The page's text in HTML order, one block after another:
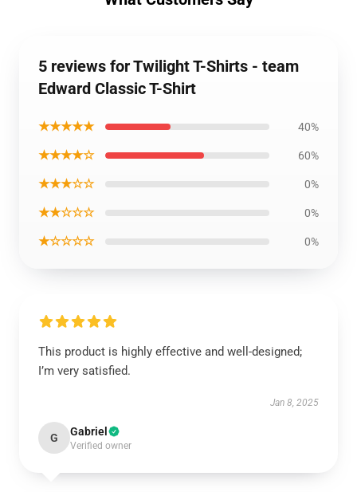
5 reviews for Twilight T-Shirts - team
Edward Classic T-Shirt
★★★★★ 40%
★★★★☆ 60%
★★★☆☆ 0%
★★☆☆☆ 0%
★☆☆☆☆ 0%
This product is highly effective and well-designed;
I’m very satisfied.
Jan 8, 2025
G Gabriel
Verified owner